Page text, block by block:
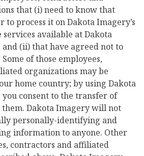
that (i) need to know that
process it on Dakota Imagery’s
available at Dakota
and (ii) that have agreed not to
of those employees,
organizations may be
home country; by using Dakota
you consent to the transfer of
Dakota Imagery will not
personally-identifying and
information to anyone. Other
contractors and affiliated